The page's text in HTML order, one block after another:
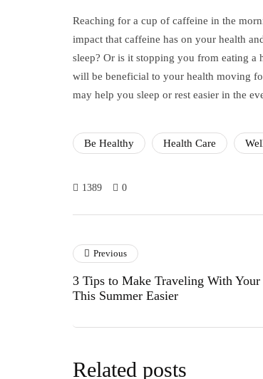
Reaching for a cup of caffeine in the
impact that caffeine has on your health
sleep? Or is it stopping you from eating
will be beneficial to your health moving
may help you sleep or rest easier in the
Be Healthy Health Care
1389 0
Previous
3 Tips to Make Traveling With
This Summer Easier
Related posts